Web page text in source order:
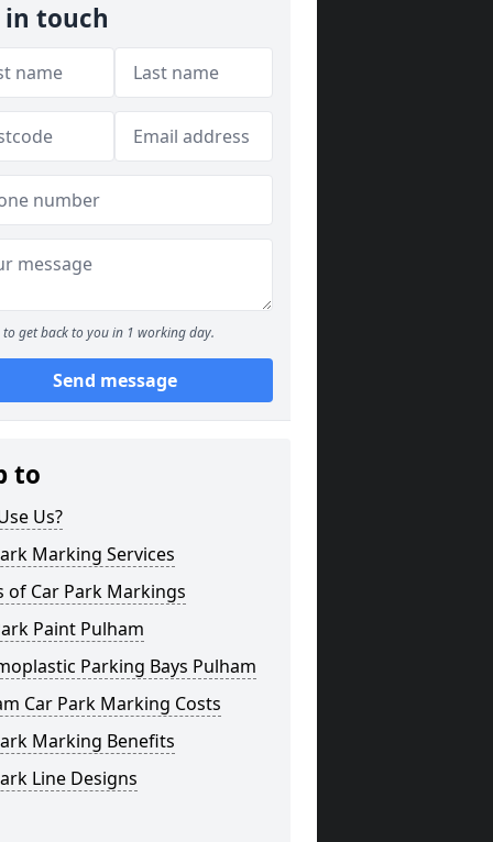
in touch
to get back to you in 1 working day.
Send message
to
Us?
Marking Services
of Car Park Markings
Paint Pulham
Parking Bays Pulham
Car Park Marking Costs
Marking Benefits
Line Designs